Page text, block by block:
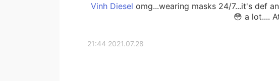
omg...wearing masks 24/7...it's def
a lot....
2021.07.28 21:44